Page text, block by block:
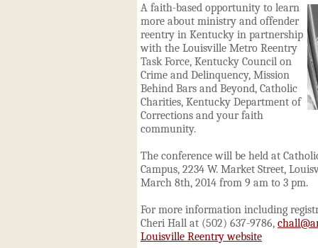
A faith-based opportunity to learn
more about ministry and offender
reentry in Kentucky in partnership
with the Louisville Metro Reentry
Task Force, Kentucky Council on
Crime and Delinquency, Mission
Behind Bars and Beyond, Catholic
Charities, Kentucky Department of
Corrections and your faith
community.
The conference will be held at
Campus, 2234 W. Market Street,
March 8th, 2014 from 9 am to 3 pm.
For more information including
Cheri Hall at (502) 637-9786,
Louisville Reentry website